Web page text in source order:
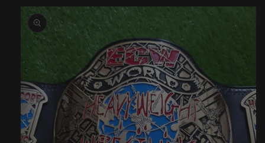
Skip to
product
information